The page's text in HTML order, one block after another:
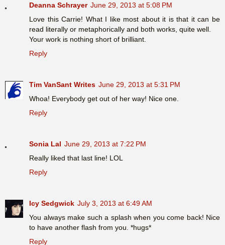
Deanna Schrayer June 29, 2013 at 5:08 PM
Love this Carrie! What I like most about it is that it can be
read literally or metaphorically and both works, quite well.
Your work is nothing short of brilliant.
Reply
Tim VanSant Writes June 29, 2013 at 5:31 PM
Whoa! Everybody get out of her way! Nice one.
Reply
Sonia Lal June 29, 2013 at 7:22 PM
Really liked that last line! LOL
Reply
Icy Sedgwick July 3, 2013 at 6:49 AM
You always make such a splash when you come back! Nice
to have another flash from you. *hugs*
Reply